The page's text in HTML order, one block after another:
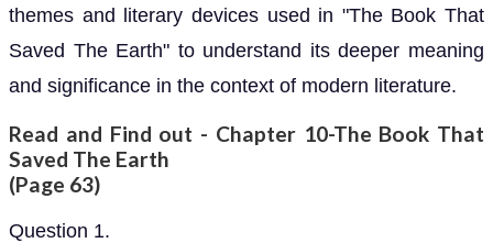
themes and literary devices used in "The Book That
Saved The Earth" to understand its deeper meaning
and significance in the context of modern literature.
Read and Find out - Chapter 10-The Book That
Saved The Earth
(Page 63)
Question 1.